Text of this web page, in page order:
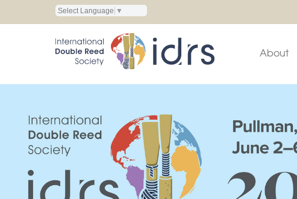
Select Language ▼
About